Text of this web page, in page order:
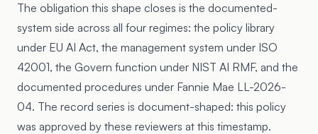
The obligation this shape closes is the documented-
system side across all four regimes: the policy library
under EU AI Act, the management system under ISO
42001, the Govern function under NIST AI RMF, and the
documented procedures under Fannie Mae LL-2026-
04. The record series is document-shaped: this policy
was approved by these reviewers at this timestamp.